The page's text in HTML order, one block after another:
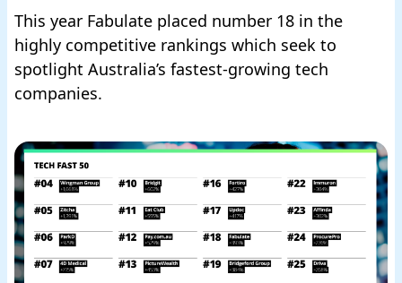
This year Fabulate placed number 18 in the
highly competitive rankings which seek to
spotlight Australia’s fastest-growing tech
companies.